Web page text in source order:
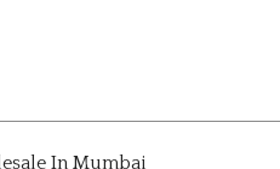
In Mumbai